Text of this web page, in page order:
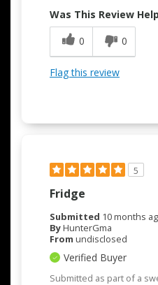
Was This Review
0
0
Flag this review
5
Fridge
Submitted 10 months
ByHunterGma
From undisclosed
Verified Buyer
Submitted as part of a